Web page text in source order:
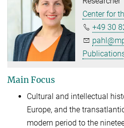
Center for
+49 30
Main Focus
Cultural and intellectual
Europe, and the
modern period to the